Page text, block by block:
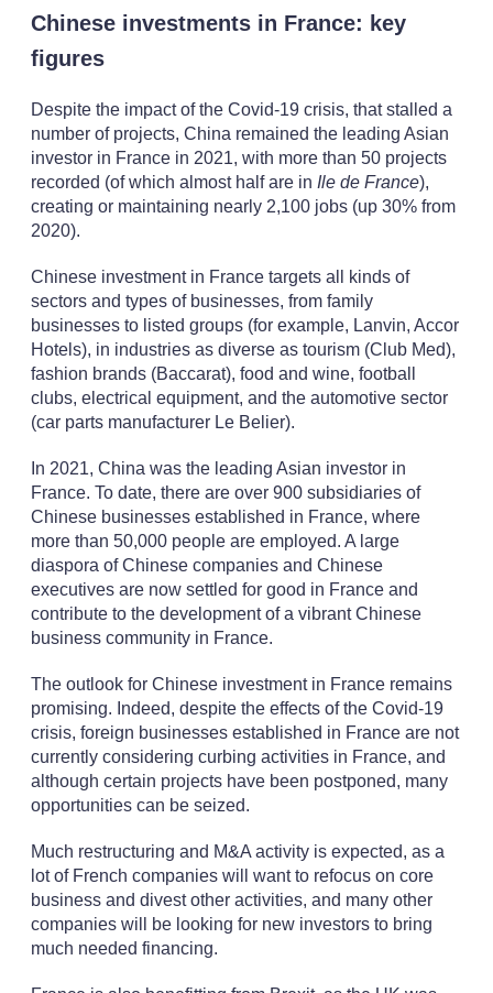
Chinese investments in France: key
figures
Despite the impact of the Covid-19 crisis, that stalled a
number of projects, China remained the leading Asian
investor in France in 2021, with more than 50 projects
recorded (of which almost half are in Ile de France),
creating or maintaining nearly 2,100 jobs (up 30% from
2020).
Chinese investment in France targets all kinds of
sectors and types of businesses, from family
businesses to listed groups (for example, Lanvin, Accor
Hotels), in industries as diverse as tourism (Club Med),
fashion brands (Baccarat), food and wine, football
clubs, electrical equipment, and the automotive sector
(car parts manufacturer Le Belier).
In 2021, China was the leading Asian investor in
France. To date, there are over 900 subsidiaries of
Chinese businesses established in France, where
more than 50,000 people are employed. A large
diaspora of Chinese companies and Chinese
executives are now settled for good in France and
contribute to the development of a vibrant Chinese
business community in France.
The outlook for Chinese investment in France remains
promising. Indeed, despite the effects of the Covid-19
crisis, foreign businesses established in France are not
currently considering curbing activities in France, and
although certain projects have been postponed, many
opportunities can be seized.
Much restructuring and M&A activity is expected, as a
lot of French companies will want to refocus on core
business and divest other activities, and many other
companies will be looking for new investors to bring
much needed financing.